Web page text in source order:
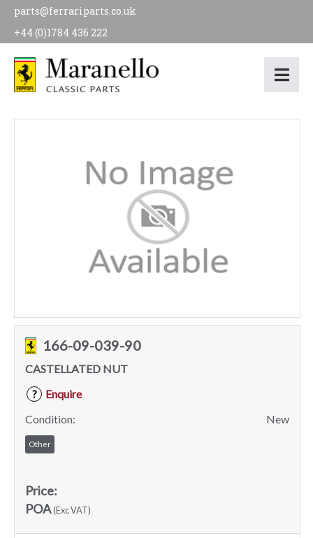
parts@ferrariparts.co.uk
+44 (0)1784 436 222
166-09-039-90
CASTELLATED NUT
?
Enquire
Condition:
New
Other
Price:
POA(Exc VAT)